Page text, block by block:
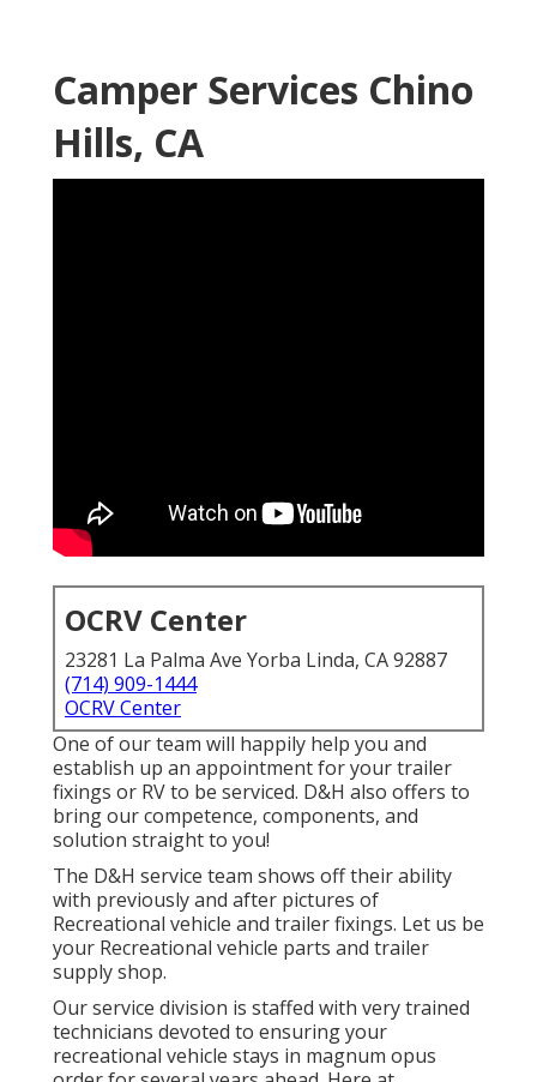
Camper Services Chino
Hills, CA
OCRV Center
23281 La Palma Ave Yorba Linda, CA 92887
(714) 909-1444
OCRV Center
One of our team will happily help you and
establish up an appointment for your trailer
fixings or RV to be serviced. D&H also offers to
bring our competence, components, and
solution straight to you!
The D&H service team shows off their ability
with previously and after pictures of
Recreational vehicle and trailer fixings. Let us be
your Recreational vehicle parts and trailer
supply shop.
Our service division is staffed with very trained
technicians devoted to ensuring your
recreational vehicle stays in magnum opus